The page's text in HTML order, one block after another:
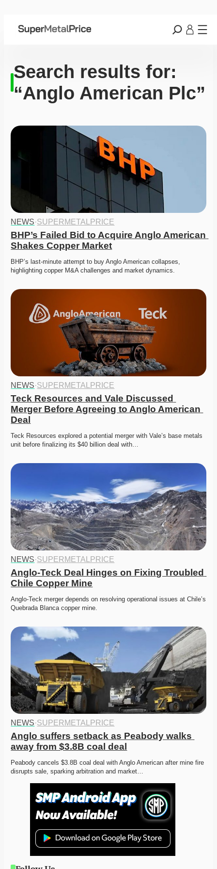
Search results for:
“Anglo American Plc”
NEWS·SUPERMETALPRICE
BHP’s Failed Bid to Acquire Anglo American
Shakes Copper Market
BHP’s last-minute attempt to buy Anglo American collapses,
highlighting copper M&A challenges and market dynamics.
NEWS·SUPERMETALPRICE
Teck Resources and Vale Discussed
Merger Before Agreeing to Anglo American
Deal
Teck Resources explored a potential merger with Vale’s base metals
unit before finalizing its $40 billion deal with…
NEWS·SUPERMETALPRICE
Anglo-Teck Deal Hinges on Fixing Troubled
Chile Copper Mine
Anglo-Teck merger depends on resolving operational issues at Chile’s
Quebrada Blanca copper mine.
NEWS·SUPERMETALPRICE
Anglo suffers setback as Peabody walks
away from $3.8B coal deal
Peabody cancels $3.8B coal deal with Anglo American after mine fire
disrupts sale, sparking arbitration and market…